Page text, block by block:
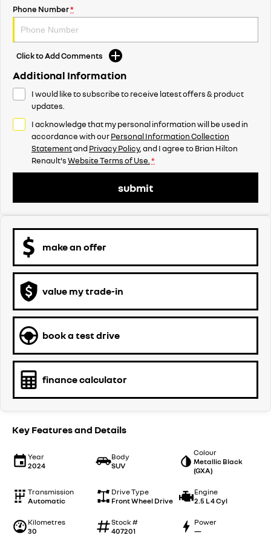
Phone Number*
Click to Add Comments
Additional Information
I would like to subscribe to receive latest offers & product
updates.
I acknowledge that my personal information will be used in
accordance with ourPersonal Information Collection
StatementandPrivacy Policy, and I agree toBrian Hilton
Renault'sWebsite Terms of Use. *
submit
make an offer
value my trade-in
book a test drive
finance calculator
Key Features and Details
Year
2024
Body
SUV
Colour
Metallic Black
(GXA)
Transmission
Automatic
Drive Type
Front Wheel Drive
Engine
2.5 L 4 Cyl
Kilometres
30
Stock #
407201
Power
—